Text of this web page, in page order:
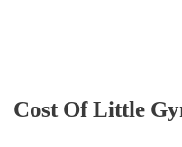
Cost Of Little